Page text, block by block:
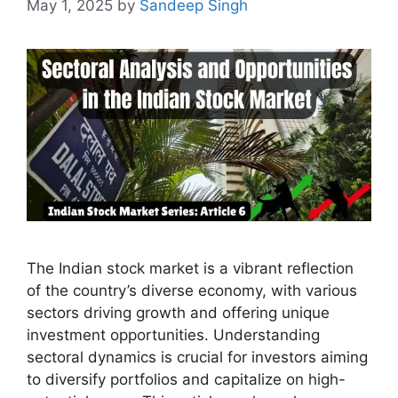
May 1, 2025 by Sandeep Singh
The Indian stock market is a vibrant reflection
of the country’s diverse economy, with various
sectors driving growth and offering unique
investment opportunities. Understanding
sectoral dynamics is crucial for investors aiming
to diversify portfolios and capitalize on high-